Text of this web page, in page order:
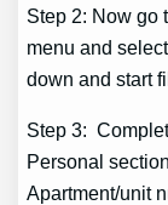
Step 2: Now go
menu and
down and start
Step 3:
Personal
Apartment/unit